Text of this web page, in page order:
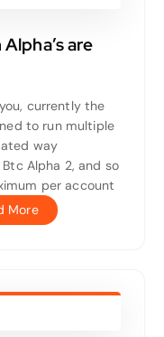
are
currently the
to run multiple
way
Alpha 2, and so
per account
More